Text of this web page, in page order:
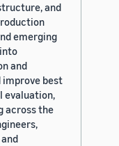
and
emerging
and
best
evaluation,
across the